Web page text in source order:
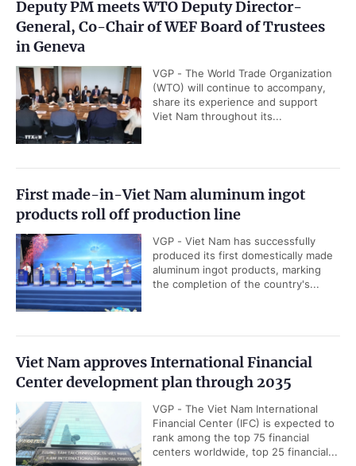
Deputy PM meets WTO Deputy Director-
General, Co-Chair of WEF Board of Trustees
in Geneva
VGP - The World Trade Organization
(WTO) will continue to accompany,
share its experience and support
Viet Nam throughout its...
First made-in-Viet Nam aluminum ingot
products roll off production line
VGP - Viet Nam has successfully
produced its first domestically made
aluminum ingot products, marking
the completion of the country's...
Viet Nam approves International Financial
Center development plan through 2035
VGP - The Viet Nam International
Financial Center (IFC) is expected to
rank among the top 75 financial
centers worldwide, top 25 financial...